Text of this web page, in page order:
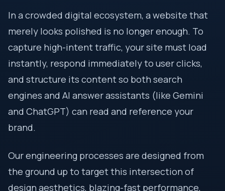
In a crowded digital ecosystem, a website that
merely looks polished is no longer enough. To
capture high-intent traffic, your site must load
instantly, respond immediately to user clicks,
and structure its content so both search
engines and AI answer assistants (like Gemini
and ChatGPT) can read and reference your
brand.
Our engineering processes are designed from
the ground up to target this intersection of
design aesthetics, blazing-fast performance,